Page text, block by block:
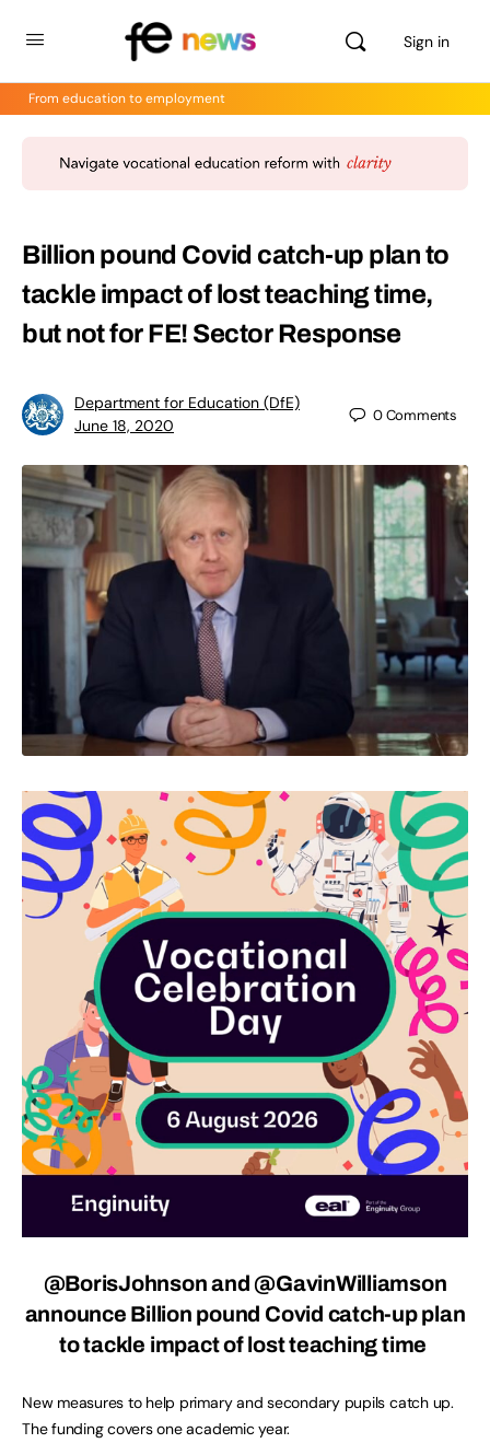
Sign in
From education to employment
Billion pound Covid catch-up plan to
tackle impact of lost teaching time,
but not for FE! Sector Response
Department for Education (DfE)
June 18, 2020
0Comments
@BorisJohnson and @GavinWilliamson
announce Billion pound Covid catch-up plan
to tackle impact of lost teaching time
New measures to help primary and secondary pupils catch up.
The funding covers one academic year.